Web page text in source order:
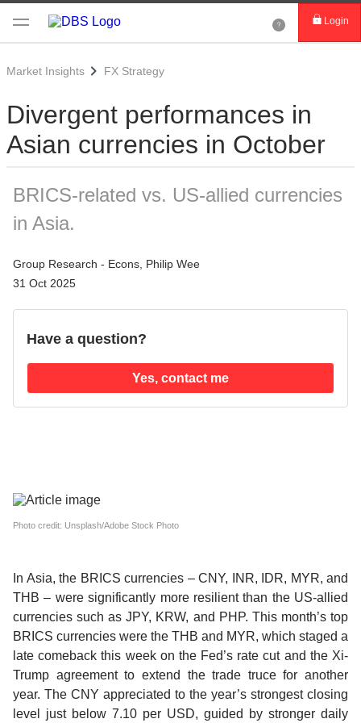
Login
Market Insights FX Strategy
Divergent performances in
Asian currencies in October
BRICS-related vs. US-allied currencies
in Asia.
Group Research - Econs, Philip Wee
31 Oct 2025
Have a question?
Yes, contact me
Photo credit: Unsplash/Adobe Stock Photo
In Asia, the BRICS currencies – CNY, INR, IDR, MYR, and
THB – were significantly more resilient than the US-allied
currencies such as JPY, KRW, and PHP. This month’s top
BRICS currencies were the THB and MYR, which staged a
late comeback this week on the Fed’s rate cut and the Xi-
Trump agreement to extend the trade truce for another
year. The CNY appreciated to the year’s strongest closing
level
just below 7.10 per USD, guided by stronger daily